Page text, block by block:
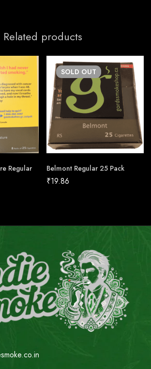
Related products
Regular
SOLD OUT
Belmont Regular 25 Pack
₹19.86